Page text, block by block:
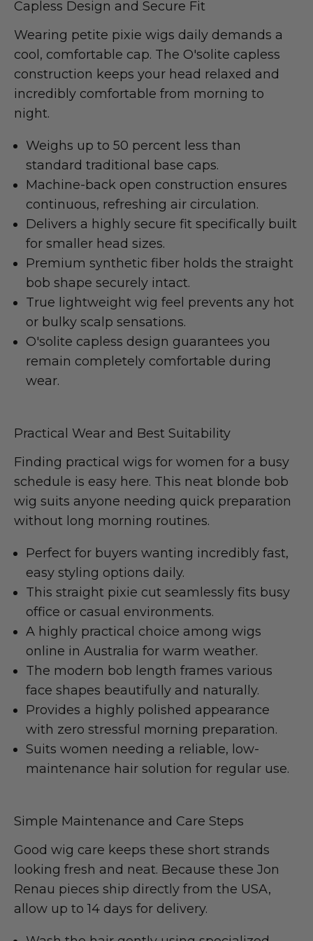
Capless Design and Secure Fit
Wearing petite pixie wigs daily demands a
cool, comfortable cap. The O'solite capless
construction keeps your head relaxed and
incredibly comfortable from morning to
night.
Weighs up to 50 percent less than
standard traditional base caps.
Machine-back open construction ensures
continuous, refreshing air circulation.
Delivers a highly secure fit specifically built
for smaller head sizes.
Premium synthetic fiber holds the straight
bob shape securely intact.
True lightweight wig feel prevents any hot
or bulky scalp sensations.
O'solite capless design guarantees you
remain completely comfortable during
wear.
Practical Wear and Best Suitability
Finding practical wigs for women for a busy
schedule is easy here. This neat blonde bob
wig suits anyone needing quick preparation
without long morning routines.
Perfect for buyers wanting incredibly fast,
easy styling options daily.
This straight pixie cut seamlessly fits busy
office or casual environments.
A highly practical choice among wigs
online in Australia for warm weather.
The modern bob length frames various
face shapes beautifully and naturally.
Provides a highly polished appearance
with zero stressful morning preparation.
Suits women needing a reliable, low-
maintenance hair solution for regular use.
Simple Maintenance and Care Steps
Good wig care keeps these short strands
looking fresh and neat. Because these Jon
Renau pieces ship directly from the USA,
allow up to 14 days for delivery.